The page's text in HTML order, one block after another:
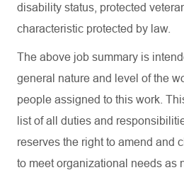
disability status, protected
characteristic protected by law.
The above job summary is
general nature and level of the
people assigned to this work.
list of all duties and
reserves the right to amend and
to meet organizational needs as